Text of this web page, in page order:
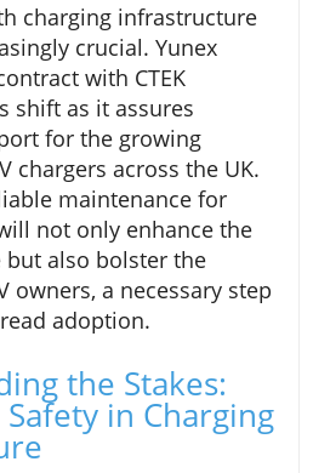
charging infrastructure
crucial. Yunex
with CTEK
shift as it assures
for the growing
chargers across the UK.
maintenance for
not only enhance the
but also bolster the
owners, a necessary step
adoption.
the Stakes:
in Charging